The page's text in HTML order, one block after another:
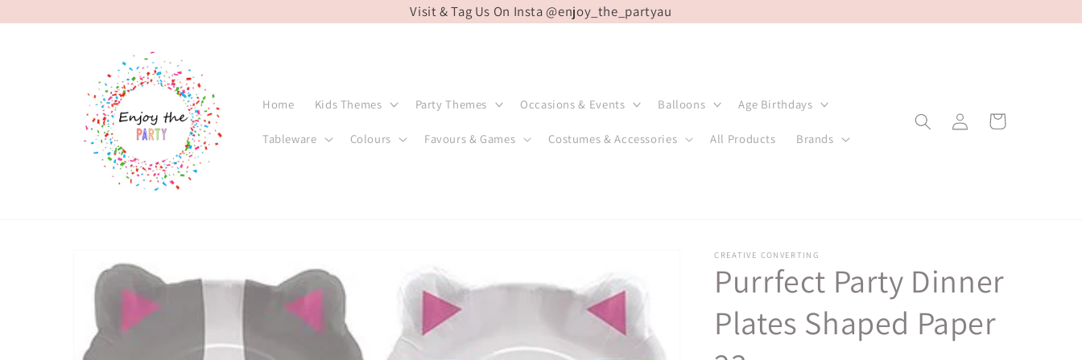
content
Visit & Tag Us On Insta @enjoy_the_partyau
Home Kids Themes Party Themes Occasions & Events Balloons Age Birthdays
Tableware Colours Favours & Games Costumes & Accessories All Products Brands
Log
in
Cart
product
information
CREATIVE CONVERTING
Purrfect Party Dinner
Plates Shaped Paper